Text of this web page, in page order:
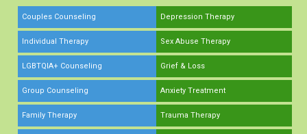
Couples Counseling
Individual Therapy
LGBTQIA+ Counseling
Group Counseling
Family Therapy
Depression Therapy
Sex Abuse Therapy
Grief & Loss
Anxiety Treatment
Trauma Therapy